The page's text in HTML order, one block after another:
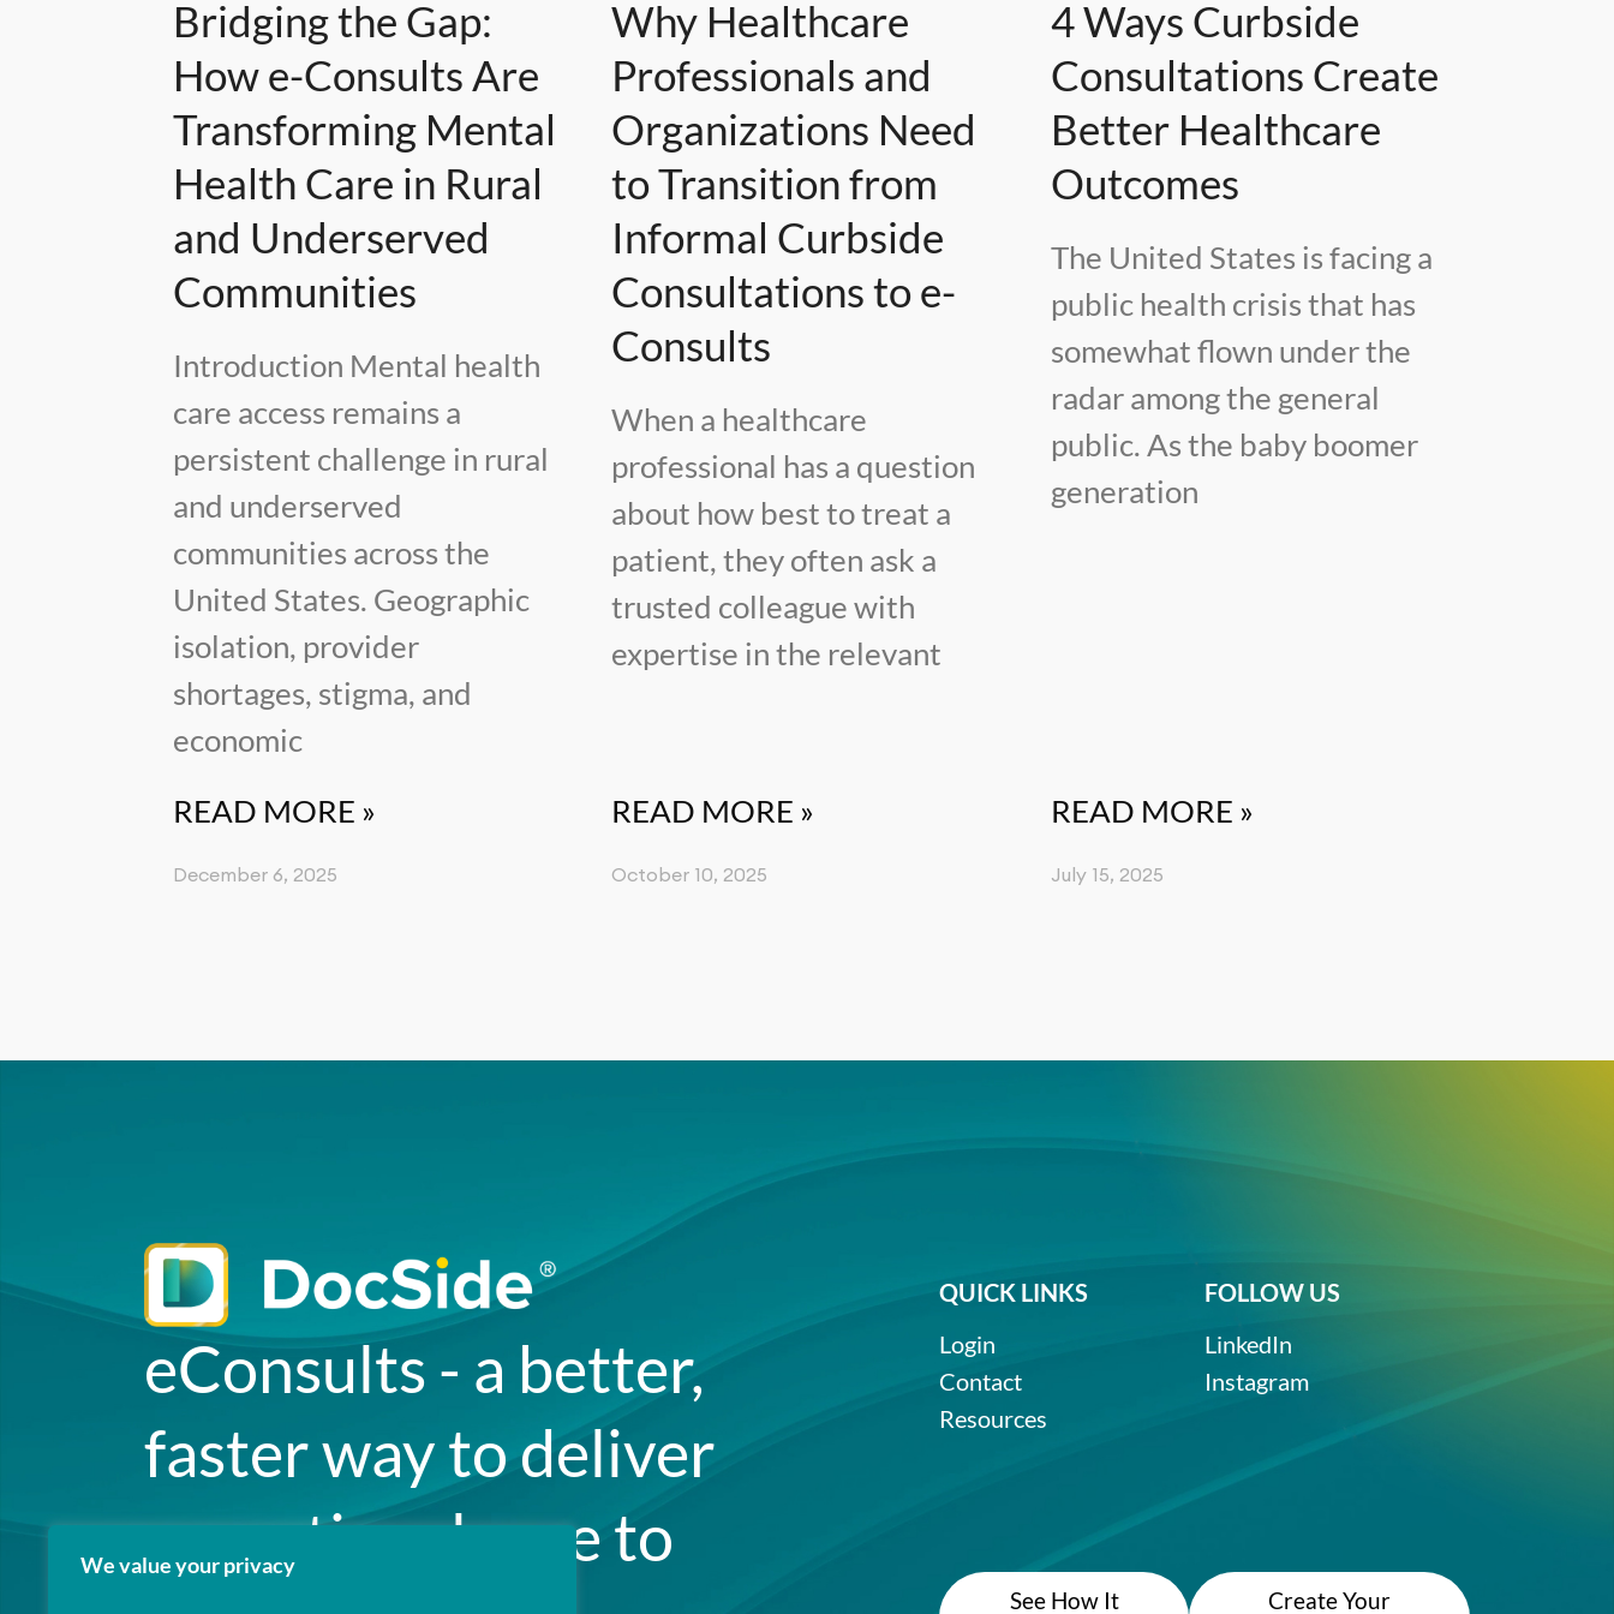
We value your privacy
Bridging the Gap:
How e-Consults Are
Transforming Mental
Health Care in Rural
and Underserved
Communities
Introduction Mental health
care access remains a
persistent challenge in rural
and underserved
communities across the
United States. Geographic
isolation, provider
shortages, stigma, and
economic
READ MORE »
December 6, 2025
Why Healthcare
Professionals and
Organizations Need
to Transition from
Informal Curbside
Consultations to e-
Consults
When a healthcare
professional has a question
about how best to treat a
patient, they often ask a
trusted colleague with
expertise in the relevant
READ MORE »
October 10, 2025
4 Ways Curbside
Consultations Create
Better Healthcare
Outcomes
The United States is facing a
public health crisis that has
somewhat flown under the
radar among the general
public. As the baby boomer
generation
READ MORE »
July 15, 2025
eConsults - a better,
faster way to deliver
exceptional care to
QUICK LINKS
Login
Contact
Resources
FOLLOW US
LinkedIn
Instagram
See How It Create Your